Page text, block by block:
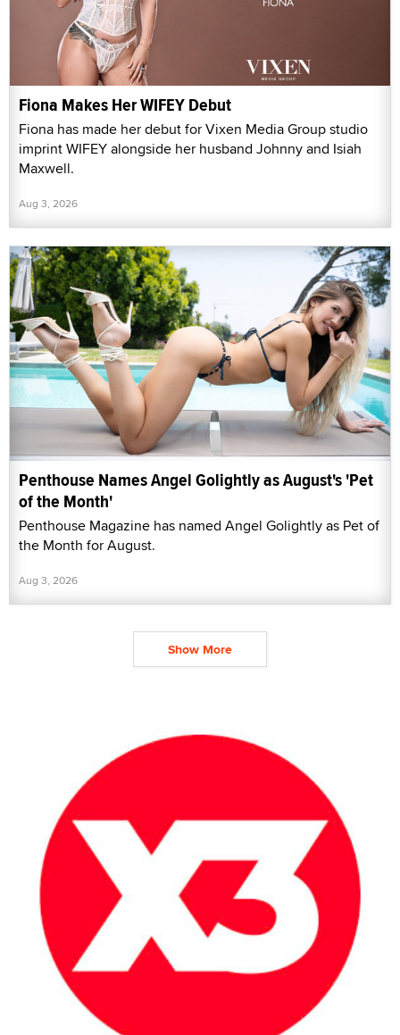
Fiona Makes Her WIFEY Debut
Fiona has made her debut for Vixen Media Group studio
imprint WIFEY alongside her husband Johnny and Isiah
Maxwell.
Aug 3, 2026
Penthouse Names Angel Golightly as August's 'Pet
of the Month'
Penthouse Magazine has named Angel Golightly as Pet of
the Month for August.
Aug 3, 2026
Show More